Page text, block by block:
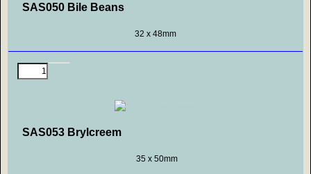
SAS050 Bile Beans
32 x 48mm
SAS053 Brylcreem
35 x 50mm